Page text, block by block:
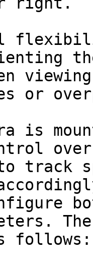
or
is
track
follows: